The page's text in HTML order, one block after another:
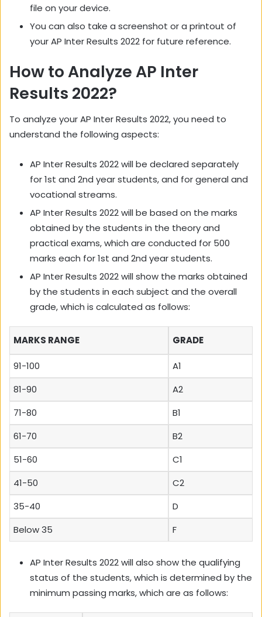
file on your device.
You can also take a screenshot or a printout of
your AP Inter Results 2022 for future reference.
How to Analyze AP Inter
Results 2022?
To analyze your AP Inter Results 2022, you need to
understand the following aspects:
AP Inter Results 2022 will be declared separately
for 1st and 2nd year students, and for general and
vocational streams.
AP Inter Results 2022 will be based on the marks
obtained by the students in the theory and
practical exams, which are conducted for 500
marks each for 1st and 2nd year students.
AP Inter Results 2022 will show the marks obtained
by the students in each subject and the overall
grade, which is calculated as follows:
MARKS RANGE GRADE
91-100
A1
81-90
A2
71-80
B1
61-70
B2
51-60
C1
41-50
C2
35-40
D
Below 35
F
AP Inter Results 2022 will also show the qualifying
status of the students, which is determined by the
minimum passing marks, which are as follows: